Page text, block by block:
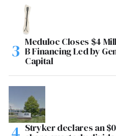
Meduloc Closes $4
B Financing Led by
Capital
Stryker declares an